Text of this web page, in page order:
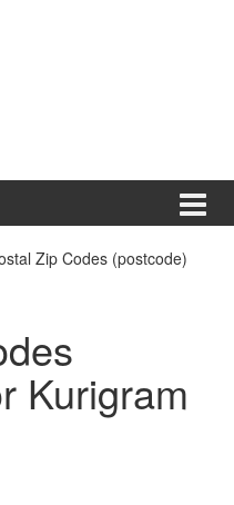
Zip Codes (postcode)
Kurigram